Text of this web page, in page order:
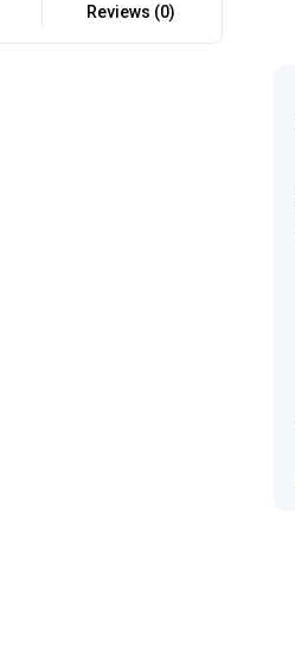
Reviews (0)